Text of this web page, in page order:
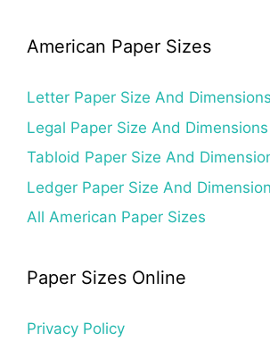
American Paper Sizes
Letter Paper Size And Dimensions
Legal Paper Size And Dimensions
Tabloid Paper Size And
Ledger Paper Size And
All American Paper Sizes
Paper Sizes Online
Privacy Policy